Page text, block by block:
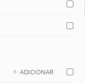
ADICIONAR